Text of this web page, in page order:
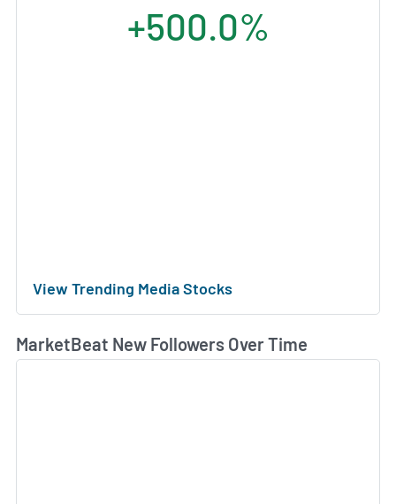
+500.0%
View Trending Media Stocks
MarketBeat New Followers Over Time